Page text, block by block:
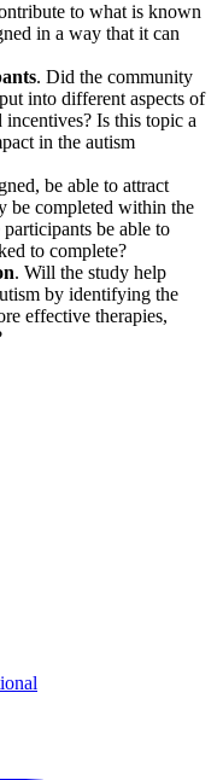
to what is known
in a way that it can
. Did the community
into different aspects of
incentives? Is this topic a
in the autism
be able to attract
be completed within the
be able to
to complete?
. Will the study help
by identifying the
effective therapies,